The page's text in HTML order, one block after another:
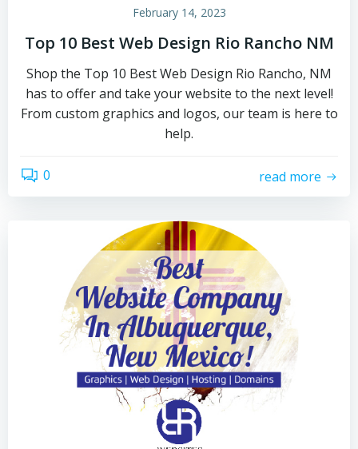
February 14, 2023
Top 10 Best Web Design Rio Rancho NM
Shop the Top 10 Best Web Design Rio Rancho, NM
has to offer and take your website to the next level!
From custom graphics and logos, our team is here to
help.
0 read more